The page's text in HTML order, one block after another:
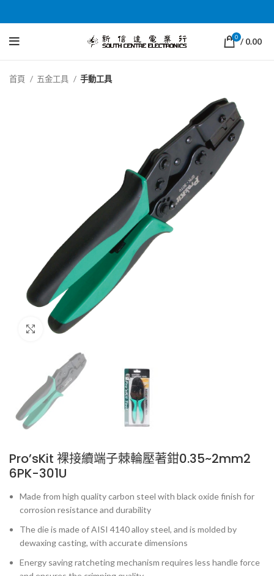
0 / 0.00
首頁 五金工具 手動工具
Click to enlarge
Pro’sKit 裸接續端子棘輪壓著鉗0.35~2mm2
6PK-301U
Made from high quality carbon steel with black oxide finish for
corrosion resistance and durability
The die is made of AISI 4140 alloy steel, and is molded by
dewaxing casting, with accurate dimensions
Energy saving ratcheting mechanism requires less handle force